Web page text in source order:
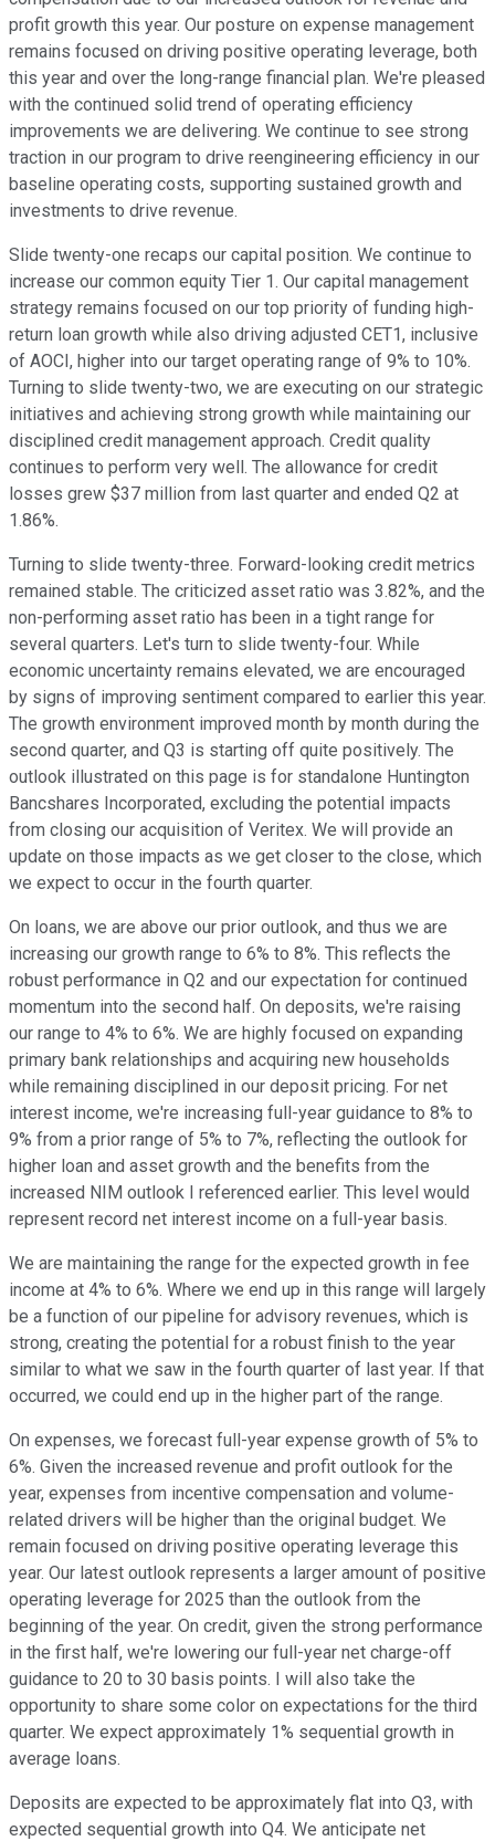
profit growth this year. Our posture on expense management
remains focused on driving positive operating leverage, both
this year and over the long-range financial plan. We're pleased
with the continued solid trend of operating efficiency
improvements we are delivering. We continue to see strong
traction in our program to drive reengineering efficiency in our
baseline operating costs, supporting sustained growth and
investments to drive revenue.
Slide twenty-one recaps our capital position. We continue to
increase our common equity Tier 1. Our capital management
strategy remains focused on our top priority of funding high-
return loan growth while also driving adjusted CET1, inclusive
of AOCI, higher into our target operating range of 9% to 10%.
Turning to slide twenty-two, we are executing on our strategic
initiatives and achieving strong growth while maintaining our
disciplined credit management approach. Credit quality
continues to perform very well. The allowance for credit
losses grew $37 million from last quarter and ended Q2 at
1.86%.
Turning to slide twenty-three. Forward-looking credit metrics
remained stable. The criticized asset ratio was 3.82%, and the
non-performing asset ratio has been in a tight range for
several quarters. Let's turn to slide twenty-four. While
economic uncertainty remains elevated, we are encouraged
by signs of improving sentiment compared to earlier this year.
The growth environment improved month by month during the
second quarter, and Q3 is starting off quite positively. The
outlook illustrated on this page is for standalone Huntington
Bancshares Incorporated, excluding the potential impacts
from closing our acquisition of Veritex. We will provide an
update on those impacts as we get closer to the close, which
we expect to occur in the fourth quarter.
On loans, we are above our prior outlook, and thus we are
increasing our growth range to 6% to 8%. This reflects the
robust performance in Q2 and our expectation for continued
momentum into the second half. On deposits, we're raising
our range to 4% to 6%. We are highly focused on expanding
primary bank relationships and acquiring new households
while remaining disciplined in our deposit pricing. For net
interest income, we're increasing full-year guidance to 8% to
9% from a prior range of 5% to 7%, reflecting the outlook for
higher loan and asset growth and the benefits from the
increased NIM outlook I referenced earlier. This level would
represent record net interest income on a full-year basis.
We are maintaining the range for the expected growth in fee
income at 4% to 6%. Where we end up in this range will largely
be a function of our pipeline for advisory revenues, which is
strong, creating the potential for a robust finish to the year
similar to what we saw in the fourth quarter of last year. If that
occurred, we could end up in the higher part of the range.
On expenses, we forecast full-year expense growth of 5% to
6%. Given the increased revenue and profit outlook for the
year, expenses from incentive compensation and volume-
related drivers will be higher than the original budget. We
remain focused on driving positive operating leverage this
year. Our latest outlook represents a larger amount of positive
operating leverage for 2025 than the outlook from the
beginning of the year. On credit, given the strong performance
in the first half, we're lowering our full-year net charge-off
guidance to 20 to 30 basis points. I will also take the
opportunity to share some color on expectations for the third
quarter. We expect approximately 1% sequential growth in
average loans.
Deposits are expected to be approximately flat into Q3, with
expected sequential growth into Q4. We anticipate net